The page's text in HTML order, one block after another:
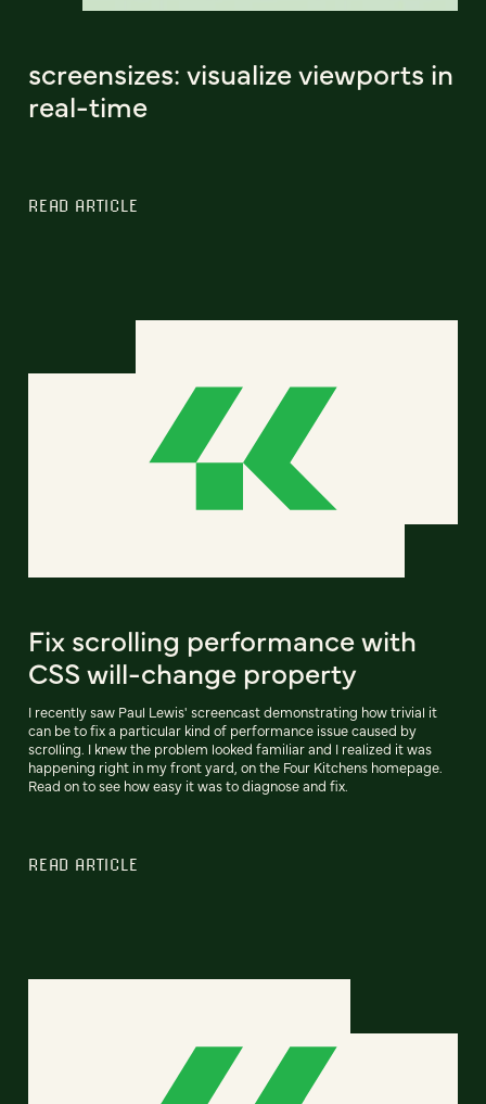
screensizes: visualize viewports in
real-time
READ ARTICLE
Fix scrolling performance with
CSS will-change property
I recently saw Paul Lewis' screencast demonstrating how trivial it
can be to fix a particular kind of performance issue caused by
scrolling. I knew the problem looked familiar and I realized it was
happening right in my front yard, on the Four Kitchens homepage.
Read on to see how easy it was to diagnose and fix.
READ ARTICLE